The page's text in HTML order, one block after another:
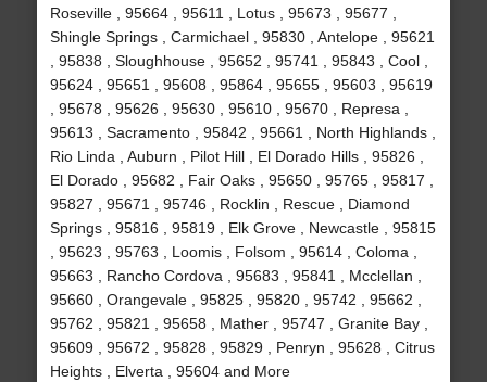
Roseville , 95664 , 95611 , Lotus , 95673 , 95677 ,
Shingle Springs , Carmichael , 95830 , Antelope , 95621
, 95838 , Sloughhouse , 95652 , 95741 , 95843 , Cool ,
95624 , 95651 , 95608 , 95864 , 95655 , 95603 , 95619
, 95678 , 95626 , 95630 , 95610 , 95670 , Represa ,
95613 , Sacramento , 95842 , 95661 , North Highlands ,
Rio Linda , Auburn , Pilot Hill , El Dorado Hills , 95826 ,
El Dorado , 95682 , Fair Oaks , 95650 , 95765 , 95817 ,
95827 , 95671 , 95746 , Rocklin , Rescue , Diamond
Springs , 95816 , 95819 , Elk Grove , Newcastle , 95815
, 95623 , 95763 , Loomis , Folsom , 95614 , Coloma ,
95663 , Rancho Cordova , 95683 , 95841 , Mcclellan ,
95660 , Orangevale , 95825 , 95820 , 95742 , 95662 ,
95762 , 95821 , 95658 , Mather , 95747 , Granite Bay ,
95609 , 95672 , 95828 , 95829 , Penryn , 95628 , Citrus
Heights , Elverta , 95604 and More